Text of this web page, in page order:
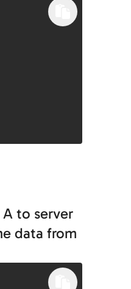
to server
data from